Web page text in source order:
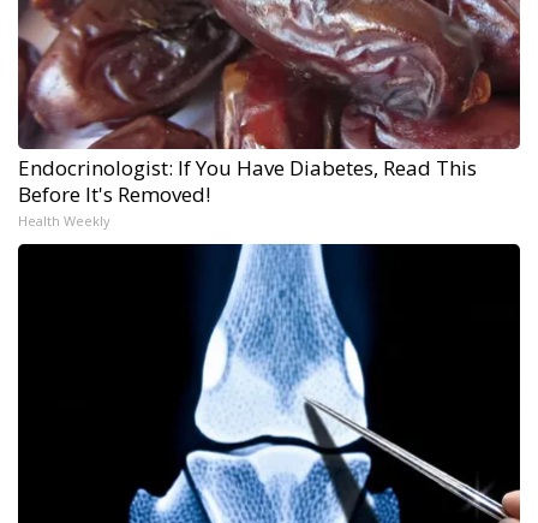
Endocrinologist: If You Have Diabetes, Read This
Before It's Removed!
Health Weekly